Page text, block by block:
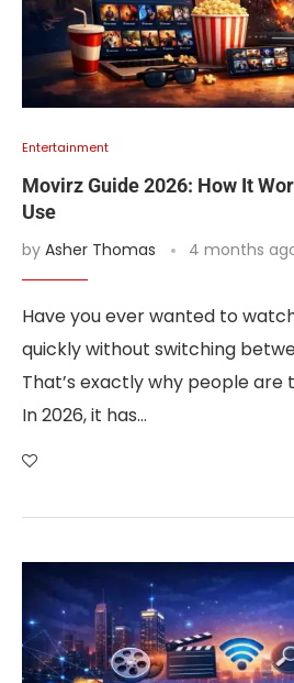
Entertainment
Movirz Guide 2026: How It
Use
by Asher Thomas 4 months
Have you ever wanted to
quickly without switching
That’s exactly why people are
In 2026, it has…